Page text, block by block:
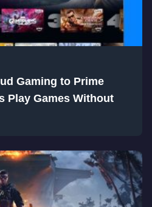
Gaming to Prime
Play Games Without